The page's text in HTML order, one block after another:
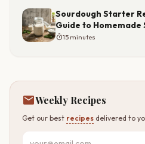
Sourdough Starter
Guide to
timer15 minutes
mailWeekly Recipes
Get our best recipes delivered to